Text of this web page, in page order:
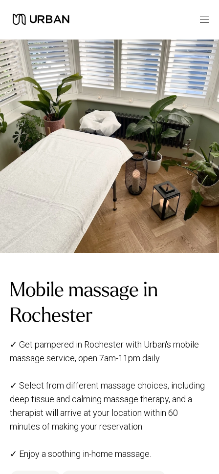
Mobile massage in
Rochester
✓ Get pampered in Rochester with Urban's mobile
massage service, open 7am-11pm daily.
✓ Select from different massage choices, including
deep tissue and calming massage therapy, and a
therapist will arrive at your location within 60
minutes of making your reservation.
✓ Enjoy a soothing in-home massage.